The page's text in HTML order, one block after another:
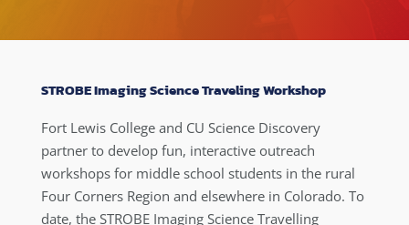
STROBE Imaging Science Traveling Workshop
Fort Lewis College and CU Science Discovery
partner to develop fun, interactive outreach
workshops for middle school students in the rural
Four Corners Region and elsewhere in Colorado. To
date, the STROBE Imaging Science Travelling